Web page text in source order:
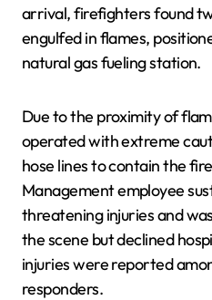
arrival, firefighters found
engulfed in flames,
natural gas fueling station.
Due to the proximity of
operated with extreme
hose lines to contain the
Management employee
threatening injuries and
the scene but declined
injuries were reported
responders.